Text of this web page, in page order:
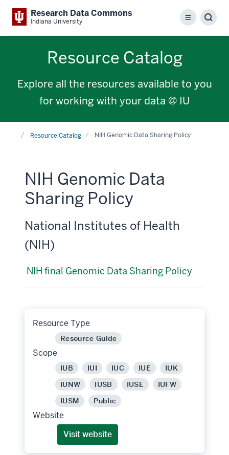
Research Data Commons
Indiana University Menu
Resource Catalog
Explore all the resources available to you
for working with your data @ IU
HomeResource Catalog NIH Genomic Data Sharing Policy
NIH Genomic Data
Sharing Policy
National Institutes of Health
(NIH)
NIH final Genomic Data Sharing Policy
Resource Type
Resource Guide
Scope
IUB IUI IUC IUE
IUK
IUNW
IUSB IUSE
IUFW
IUSM
Public
Website
Visit website